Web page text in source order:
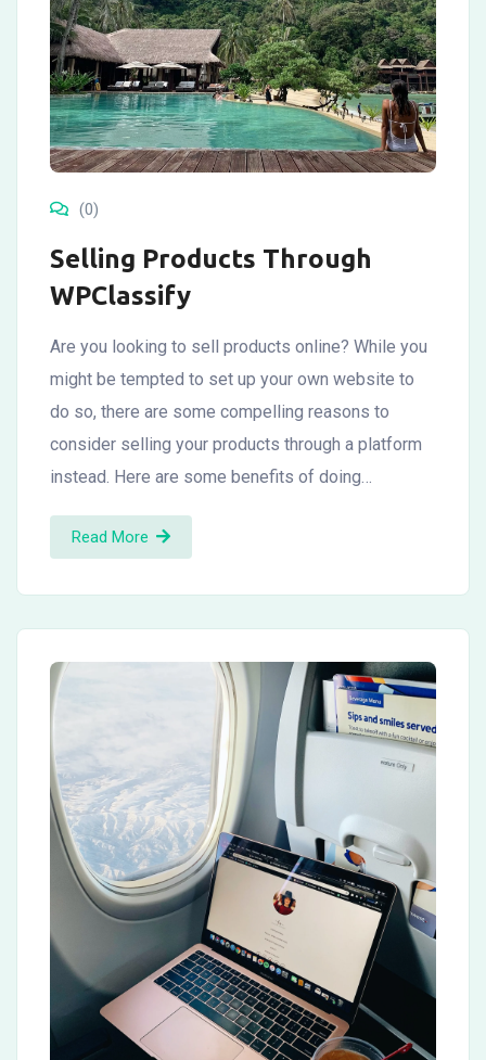
(0)
Selling Products Through
WPClassify
Are you looking to sell products online? While you
might be tempted to set up your own website to
do so, there are some compelling reasons to
consider selling your products through a platform
instead. Here are some benefits of doing…
Read More